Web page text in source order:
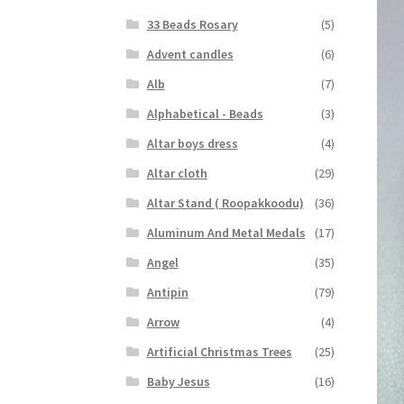
33 Beads Rosary
(5)
Advent candles
(6)
Alb
(7)
Alphabetical - Beads
(3)
Altar boys dress
(4)
Altar cloth
(29)
Altar Stand ( Roopakkoodu)
(36)
Aluminum And Metal Medals
(17)
Angel
(35)
Antipin
(79)
Arrow
(4)
Artificial Christmas Trees
(25)
Baby Jesus
(16)